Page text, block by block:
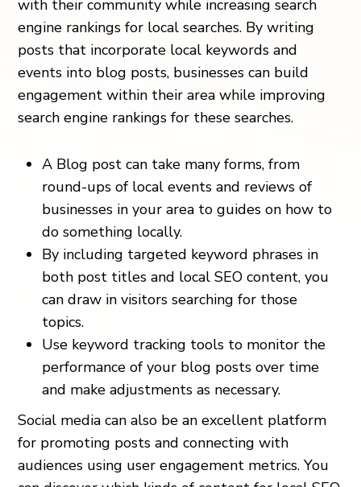
with their community while increasing search
engine rankings for local searches. By writing
posts that incorporate local keywords and
events into blog posts, businesses can build
engagement within their area while improving
search engine rankings for these searches.
A Blog post can take many forms, from
round-ups of local events and reviews of
businesses in your area to guides on how to
do something locally.
By including targeted keyword phrases in
both post titles and local SEO content, you
can draw in visitors searching for those
topics.
Use keyword tracking tools to monitor the
performance of your blog posts over time
and make adjustments as necessary.
Social media can also be an excellent platform
for promoting posts and connecting with
audiences using user engagement metrics. You